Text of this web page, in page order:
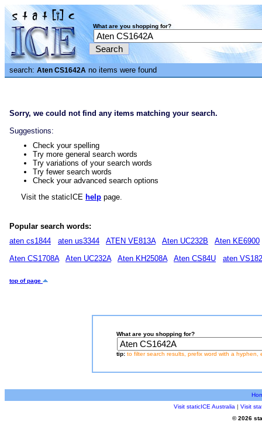
What are you shopping for?
search: Aten CS1642A no items were found
Sorry, we could not find any items matching your search.
Suggestions:
Check your spelling
Try more general search words
Try variations of your search words
Try fewer search words
Check your advanced search options
Visit the staticICE help page.
Popular search words:
aten cs1844
aten us3344 ATEN VE813A Aten UC232B
Aten KE6900
Aten CS1708A
Aten UC232A Aten KH2508A Aten CS84U aten
top of page
What are you shopping for?
tip: to filter search results, prefix word with a hyphen,
Visit staticICE Australia | Visit
© 2026